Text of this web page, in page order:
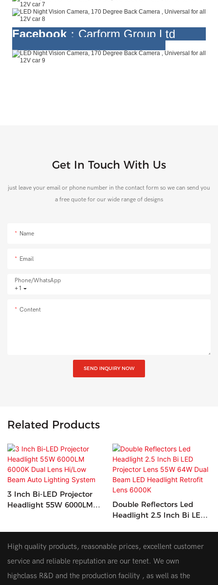
Facebook ：Carform Group Ltd
Get In Touch With Us
just leave your email or phone number in the contact form so we can send you
a free quote for our wide range of designs
Name
Email
+1
Phone/whatsApp
Content
SEND INQUIRY NOW
Related Products
3 Inch Bi-LED Projector
Headlight 55W 6000LM
Double Reflectors Led
Headlight 2.5 Inch Bi LED
Retrofit Lens 6000K
High quality products, reasonable prices, excellent customer
service and reliable reputation are our tenet. We own
highclass R&D and the production facility , as well as the